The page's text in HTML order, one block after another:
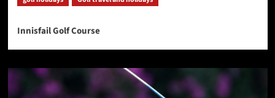
Innisfail Golf Course